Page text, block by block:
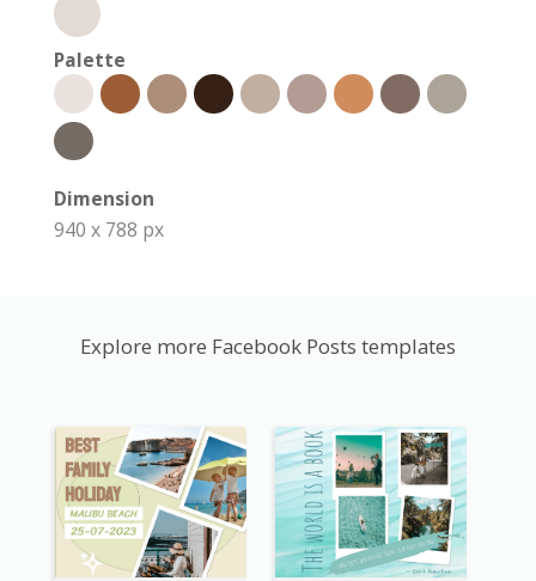
Palette
Dimension
940 x 788 px
Explore more Facebook Posts templates